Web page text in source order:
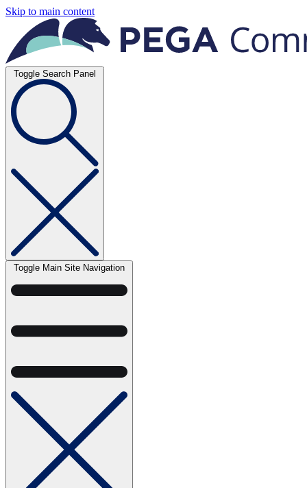
Skip to main content
Toggle Search Panel
Toggle Main Site Navigation